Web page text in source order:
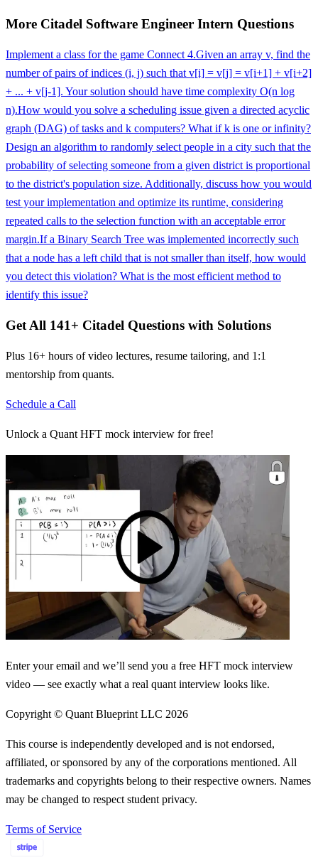
More Citadel Software Engineer Intern Questions
Implement a class for the game Connect 4.Given an array v, find the
number of pairs of indices (i, j) such that v[i] = v[j] = v[i+1] + v[i+2]
+ ... + v[j-1]. Your solution should have time complexity O(n log
n).How would you solve a scheduling issue given a directed acyclic
graph (DAG) of tasks and k computers? What if k is one or infinity?
Design an algorithm to randomly select people in a city such that the
probability of selecting someone from a given district is proportional
to the district's population size. Additionally, discuss how you would
test your implementation and optimize its runtime, considering
repeated calls to the selection function with an acceptable error
margin.If a Binary Search Tree was implemented incorrectly such
that a node has a left child that is not smaller than itself, how would
you detect this violation? What is the most efficient method to
identify this issue?
Get All 141+ Citadel Questions with Solutions
Plus 16+ hours of video lectures, resume tailoring, and 1:1
mentorship from quants.
Schedule a Call
Unlock a Quant HFT mock interview for free!
Enter your email and we’ll send you a free HFT mock interview
video — see exactly what a real quant interview looks like.
Copyright © Quant Blueprint LLC 2026
This course is independently developed and is not endorsed,
affiliated, or sponsored by any of the corporations mentioned. All
trademarks and copyrights belong to their respective owners. Names
may be changed to respect student privacy.
Terms of Service